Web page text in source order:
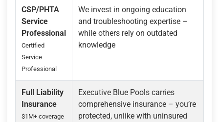
CSP/PHTA
Service
Professional
Certified
Service
Professional
We invest in ongoing education
and troubleshooting expertise –
while others rely on outdated
knowledge
Full Liability
Insurance
$1M+ coverage
Executive Blue Pools carries
comprehensive insurance – you’re
protected, unlike with uninsured